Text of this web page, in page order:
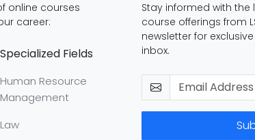
online courses
career:
Specialized Fields
Human Resource
Management
Law
Stay informed with
course offerings from
newsletter for
inbox.